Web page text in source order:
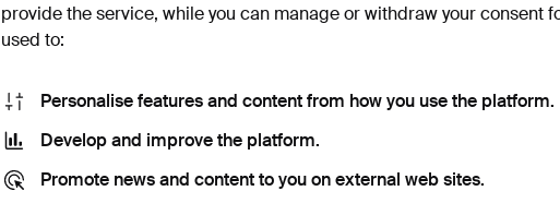
provide the service, while you can manage or withdraw your consent
used to:
Personalise features and content from how you use the platform.
Develop and improve the platform.
Promote news and content to you on external web sites.